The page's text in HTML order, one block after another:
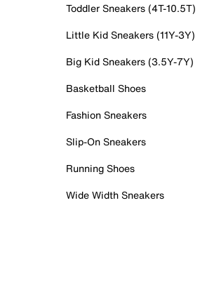
Toddler Sneakers (4T-10.5T)
Little Kid Sneakers (11Y-3Y)
Big Kid Sneakers (3.5Y-7Y)
Basketball Shoes
Fashion Sneakers
Slip-On Sneakers
Running Shoes
Wide Width Sneakers